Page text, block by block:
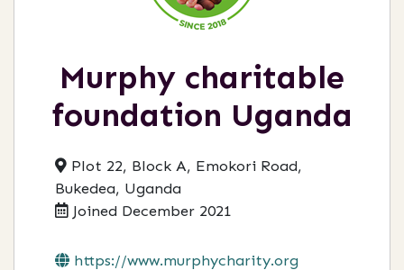
Murphy charitable
foundation Uganda
Plot 22, Block A, Emokori Road,
Bukedea, Uganda
Joined December 2021
https://www.murphycharity.org